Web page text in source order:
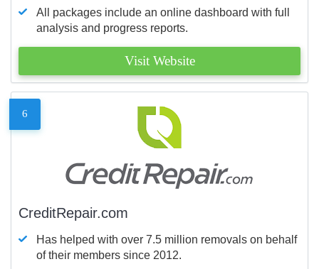
All packages include an online dashboard with full
analysis and progress reports.
Visit Website
6
CreditRepair.com
Has helped with over 7.5 million removals on behalf
of their members since 2012.